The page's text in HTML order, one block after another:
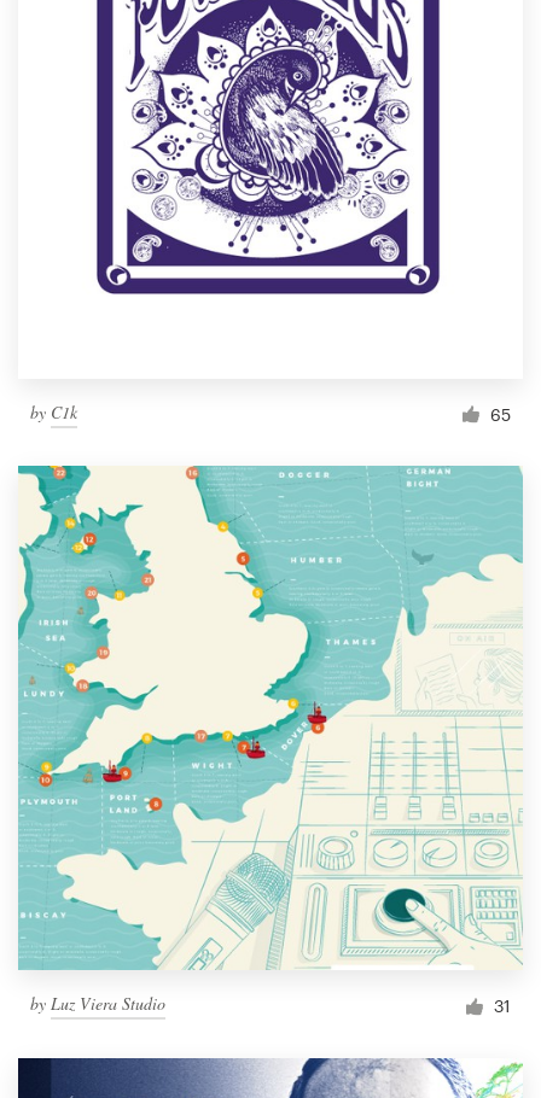
by C1k 65
by Luz Viera Studio 31